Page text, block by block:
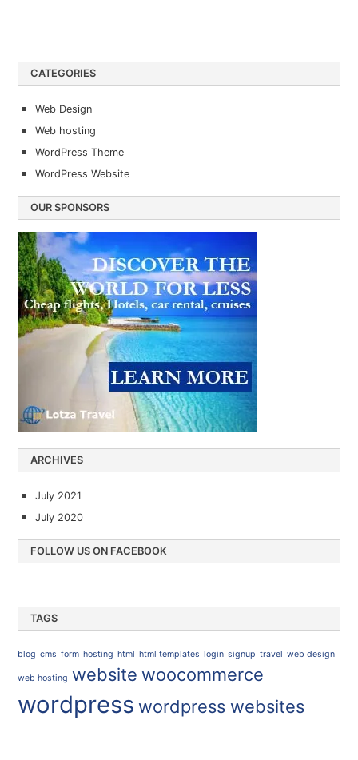
CATEGORIES
Web Design
Web hosting
WordPress Theme
WordPress Website
OUR SPONSORS
ARCHIVES
July 2021
July 2020
FOLLOW US ON FACEBOOK
TAGS
blog cms form hosting html html templates login signup travel web design
web hosting website woocommerce
wordpress wordpress websites